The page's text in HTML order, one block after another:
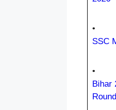
•
SSC
•
Bihar